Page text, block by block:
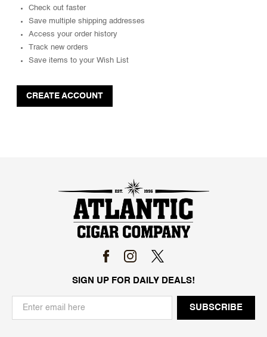
Check out faster
Save multiple shipping addresses
Access your order history
Track new orders
Save items to your Wish List
CREATE ACCOUNT
SIGN UP FOR DAILY DEALS!